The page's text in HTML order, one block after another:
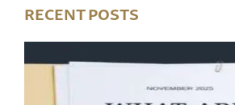
RECENT POSTS